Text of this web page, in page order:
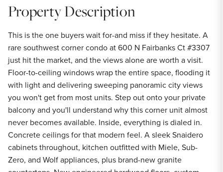
Property Description
This is the one buyers wait for-and miss if they hesitate. A
rare southwest corner condo at 600 N Fairbanks Ct #3307
just hit the market, and the views alone are worth a visit.
Floor-to-ceiling windows wrap the entire space, flooding it
with light and delivering sweeping panoramic city views
you won't get from most units. Step out onto your private
balcony and you'll understand why this corner unit almost
never becomes available. Inside, everything is dialed in.
Concrete ceilings for that modern feel. A sleek Snaidero
cabinets throughout, kitchen outfitted with Miele, Sub-
Zero, and Wolf appliances, plus brand-new granite